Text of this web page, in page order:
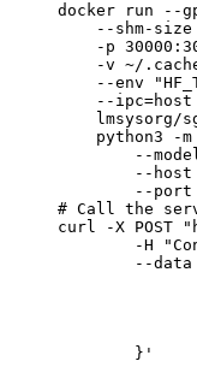
docker run --
--shm-size
-p
-v ~/
--env
--ipc=host
lmsysorg/
python3 -
--
--host
--port
# Call the
curl -X POST
	}'